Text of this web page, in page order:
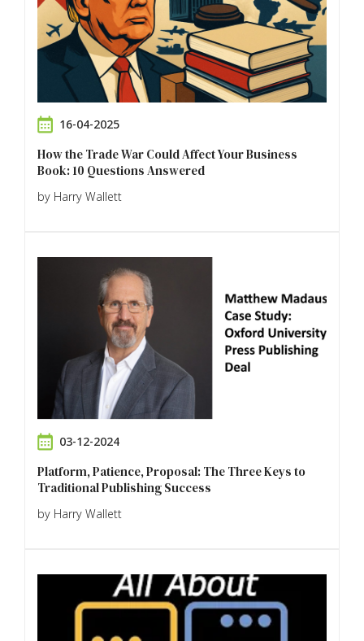
16-04-2025
How the Trade War Could Affect Your Business
Book: 10 Questions Answered
by Harry Wallett
03-12-2024
Platform, Patience, Proposal: The Three Keys to
Traditional Publishing Success
by Harry Wallett